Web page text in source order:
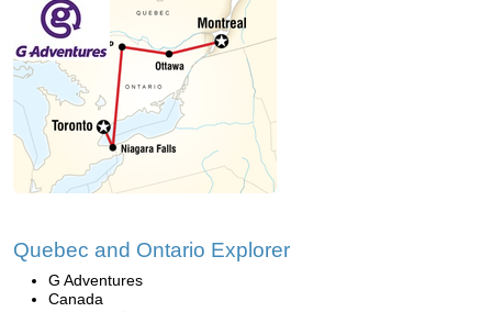
Quebec and Ontario Explorer
G Adventures
Canada